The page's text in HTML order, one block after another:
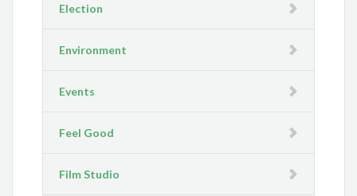
Election
Environment
Events
Feel Good
Film Studio